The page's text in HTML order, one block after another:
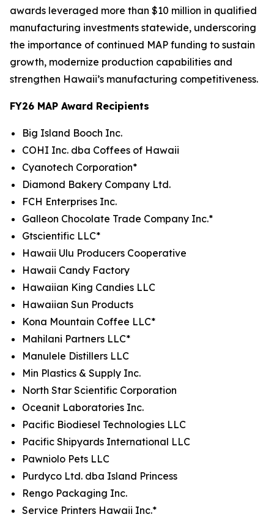
awards leveraged more than $10 million in qualified
manufacturing investments statewide, underscoring
the importance of continued MAP funding to sustain
growth, modernize production capabilities and
strengthen Hawaii’s manufacturing competitiveness.
FY26 MAP Award Recipients
Big Island Booch Inc.
COHI Inc. dba Coffees of Hawaii
Cyanotech Corporation*
Diamond Bakery Company Ltd.
FCH Enterprises Inc.
Galleon Chocolate Trade Company Inc.*
Gtscientific LLC*
Hawaii Ulu Producers Cooperative
Hawaii Candy Factory
Hawaiian King Candies LLC
Hawaiian Sun Products
Kona Mountain Coffee LLC*
Mahilani Partners LLC*
Manulele Distillers LLC
Min Plastics & Supply Inc.
North Star Scientific Corporation
Oceanit Laboratories Inc.
Pacific Biodiesel Technologies LLC
Pacific Shipyards International LLC
Pawniolo Pets LLC
Purdyco Ltd. dba Island Princess
Rengo Packaging Inc.
Service Printers Hawaii Inc.*